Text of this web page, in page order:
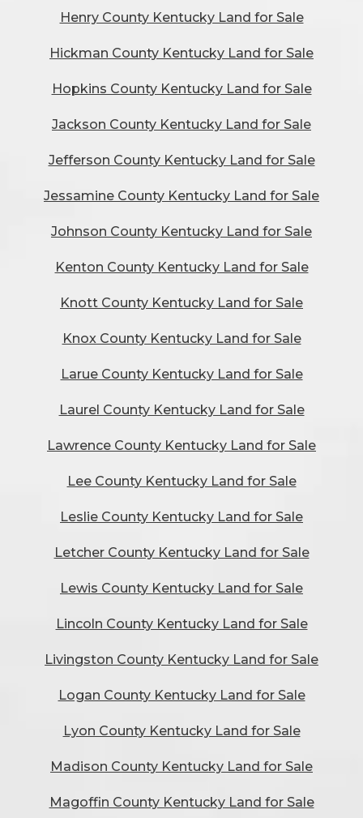
Henry County Kentucky Land for Sale
Hickman County Kentucky Land for Sale
Hopkins County Kentucky Land for Sale
Jackson County Kentucky Land for Sale
Jefferson County Kentucky Land for Sale
Jessamine County Kentucky Land for Sale
Johnson County Kentucky Land for Sale
Kenton County Kentucky Land for Sale
Knott County Kentucky Land for Sale
Knox County Kentucky Land for Sale
Larue County Kentucky Land for Sale
Laurel County Kentucky Land for Sale
Lawrence County Kentucky Land for Sale
Lee County Kentucky Land for Sale
Leslie County Kentucky Land for Sale
Letcher County Kentucky Land for Sale
Lewis County Kentucky Land for Sale
Lincoln County Kentucky Land for Sale
Livingston County Kentucky Land for Sale
Logan County Kentucky Land for Sale
Lyon County Kentucky Land for Sale
Madison County Kentucky Land for Sale
Magoffin County Kentucky Land for Sale